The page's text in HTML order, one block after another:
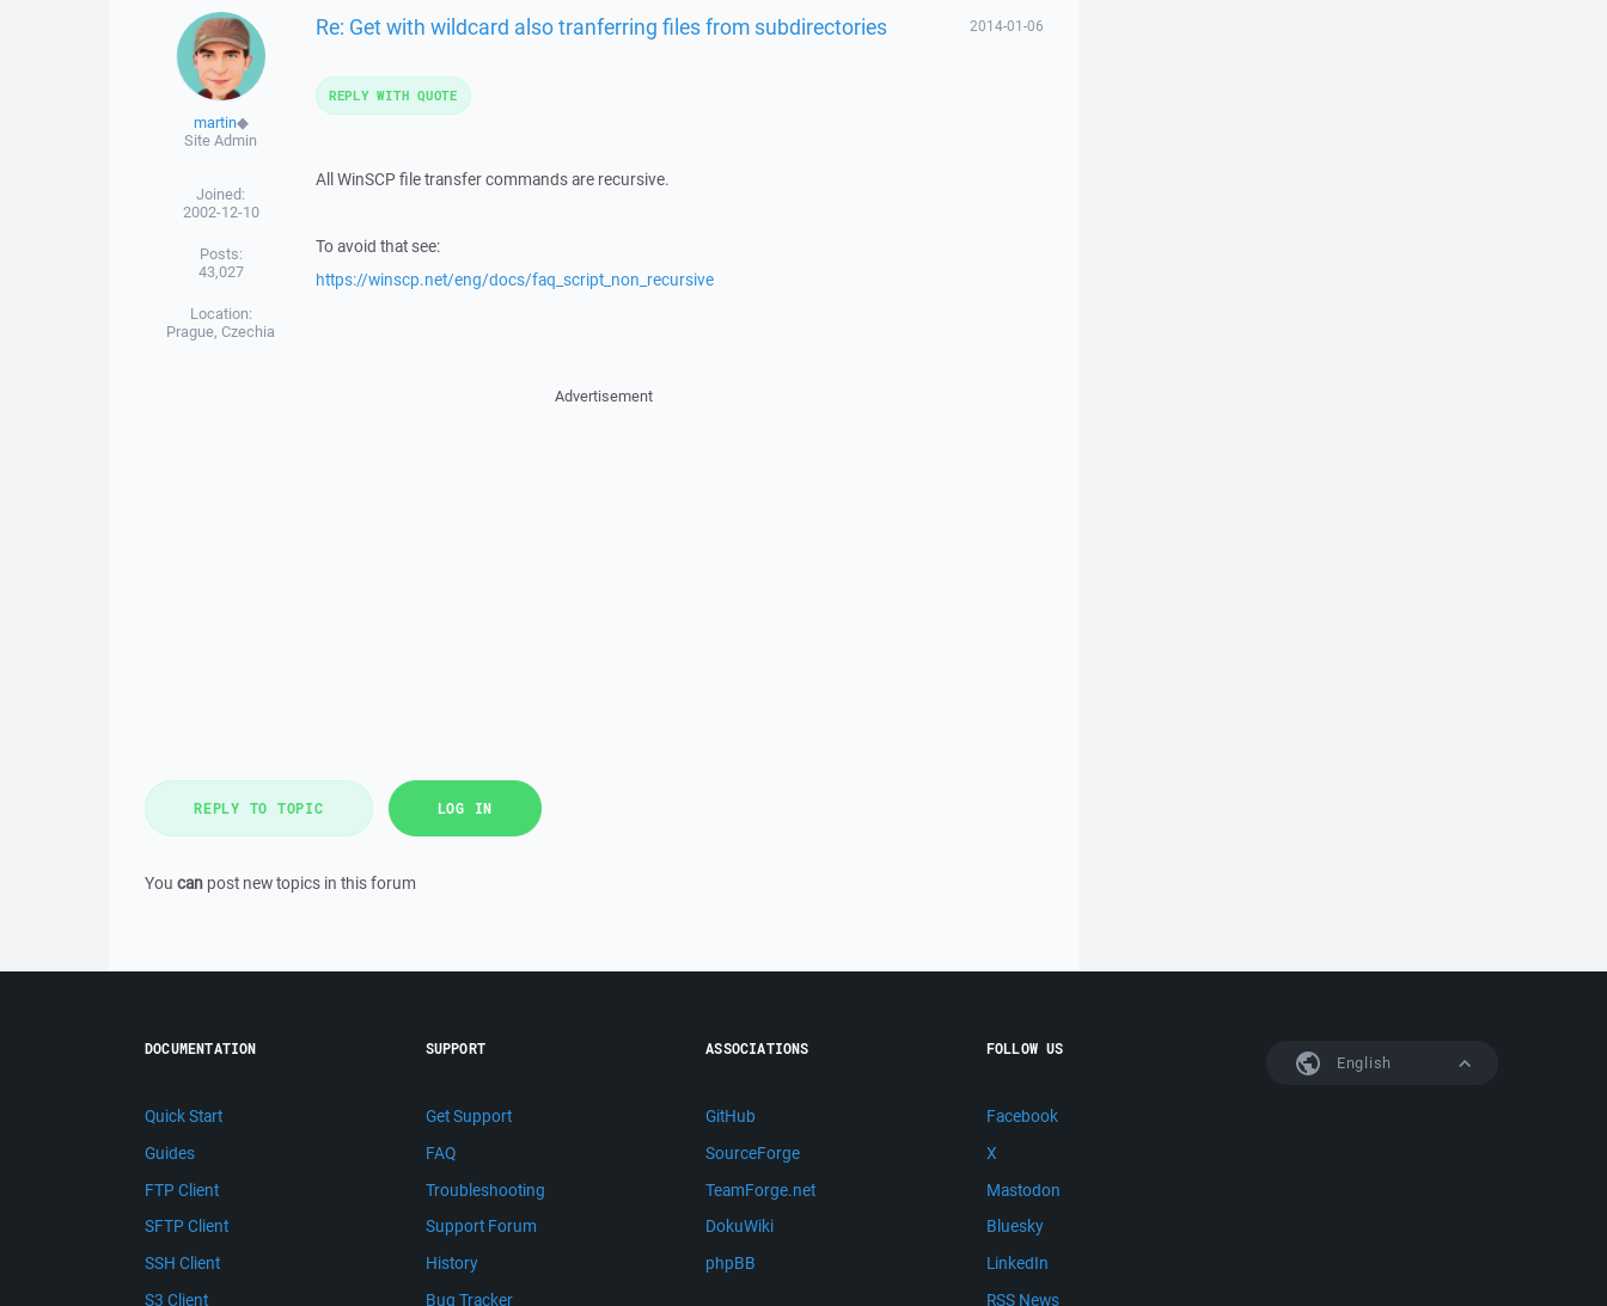
martin◆
Site Admin
Joined:
2002-12-10
Posts:
43,027
Location:
Prague, Czechia
Re: Get with wildcard also tranferring files from subdirectories 2014-01-06
All WinSCP file transfer commands are recursive.
To avoid that see:
https://winscp.net/eng/docs/faq_script_non_recursive
REPLY WITH QUOTE
Advertisement
REPLY TO TOPIC LOG IN
You can post new topics in this forum
English
DOCUMENTATION
Quick Start
Guides
FTP Client
SFTP Client
SSH Client
S3 Client
SUPPORT
Get Support
FAQ
Troubleshooting
Support Forum
History
Bug Tracker
ASSOCIATIONS
GitHub
SourceForge
TeamForge.net
DokuWiki
phpBB
FOLLOW US
Facebook
X
Mastodon
Bluesky
LinkedIn
RSS News